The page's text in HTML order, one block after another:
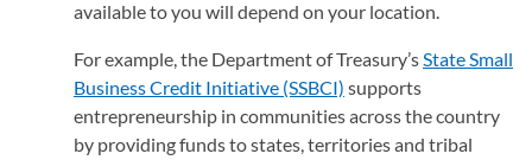
available to you will depend on your location.
For example, the Department of Treasury’sState Small
Business Credit Initiative (SSBCI) (opens in a new tab)
supports
entrepreneurship in communities across the country
by providing funds to states, territories and tribal